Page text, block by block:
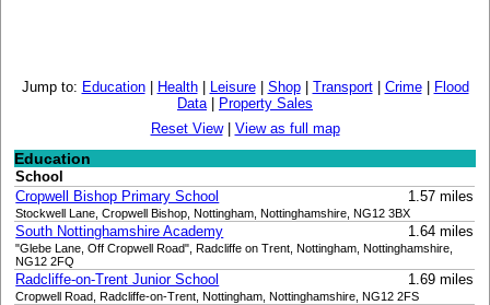
Jump to: Education| Health| Leisure| Shop| Transport| Crime|
Flood
Data|
Property Sales
Reset View| View as full map
Education
School
Cropwell Bishop Primary School
1.57 miles
Stockwell Lane, Cropwell Bishop, Nottingham, Nottinghamshire, NG12 3BX
South Nottinghamshire Academy 1.64 miles
"Glebe Lane, Off Cropwell Road", Radcliffe on Trent, Nottingham, Nottinghamshire,
NG12 2FQ
Radcliffe-on-Trent Junior School 1.69 miles
Cropwell Road, Radcliffe-on-Trent, Nottingham, Nottinghamshire, NG12 2FS